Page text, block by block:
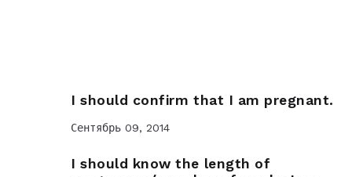
I should confirm that I am pregnant.
Сентябрь 09, 2014
I should know the length of